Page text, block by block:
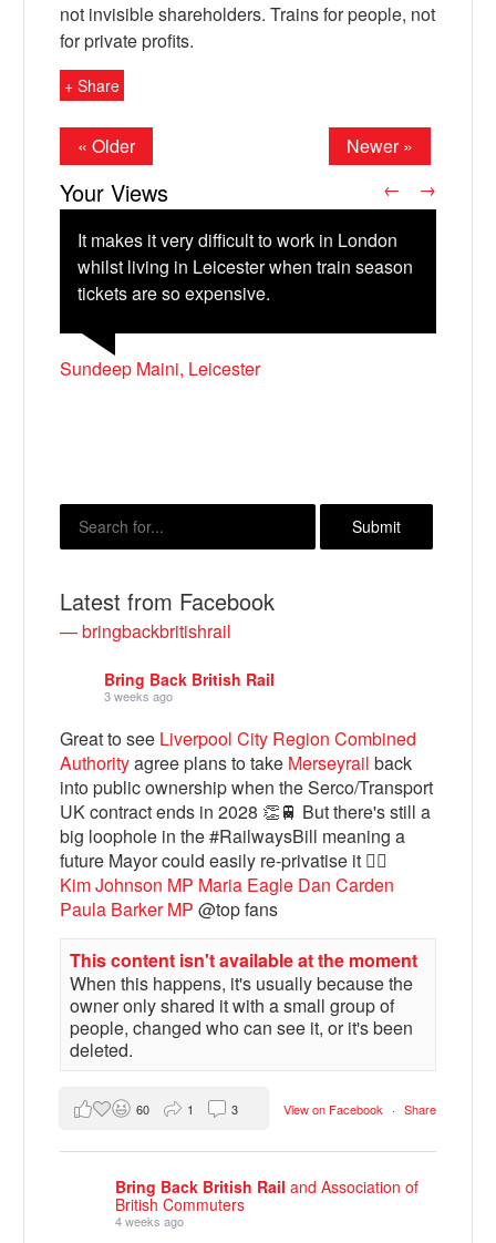
Bluesky
Vimeo
Instagram
not invisible shareholders. Trains for people, not
for private profits.
+ Share
« Older Newer »
Your Views
It makes it very difficult to work in London
whilst living in Leicester when train season
tickets are so expensive.
Sundeep Maini, Leicester
Laura Cooper, South Brent, Devon
Francis Voisey, Exeter
Pat Ingram, Exeter
← →
Latest from Facebook
— bringbackbritishrail
Bring Back British Rail
3 weeks ago
Great to see Liverpool City Region Combined
Authorityagree plans to take Merseyrail back
into public ownership when the Serco/Transport
UK contract ends in 2028 👏🚆 But there's still a
big loophole in the #RailwaysBill meaning a
future Mayor could easily re-privatise it 🤦‍♂️
Kim Johnson MP Maria Eagle Dan Carden
Paula Barker MP @top fans
This content isn't available at the moment
When this happens, it's usually because the
owner only shared it with a small group of
people, changed who can see it, or it's been
deleted.
View on Facebook · Share
60 1 3
Bring Back British Railand Association of
British Commuters
4 weeks ago